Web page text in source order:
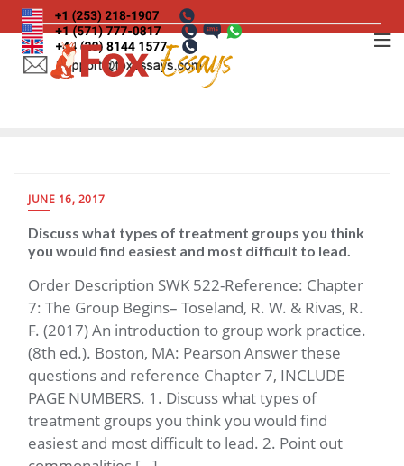
Skip
to
content
JUNE 16, 2017
Discuss what types of treatment groups you think
you would find easiest and most difficult to lead.
Order Description SWK 522-Reference: Chapter
7: The Group Begins– Toseland, R. W. & Rivas, R.
F. (2017) An introduction to group work practice.
(8th ed.). Boston, MA: Pearson Answer these
questions and reference Chapter 7, INCLUDE
PAGE NUMBERS. 1. Discuss what types of
treatment groups you think you would find
easiest and most difficult to lead. 2. Point out